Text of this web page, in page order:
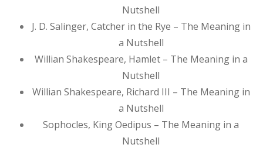
Nutshell
J. D. Salinger, Catcher in the Rye – The Meaning in
a Nutshell
Willian Shakespeare, Hamlet – The Meaning in a
Nutshell
Willian Shakespeare, Richard III – The Meaning in
a Nutshell
Sophocles, King Oedipus – The Meaning in a
Nutshell